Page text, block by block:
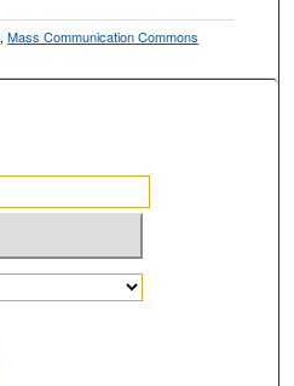
,Mass Communication Commons